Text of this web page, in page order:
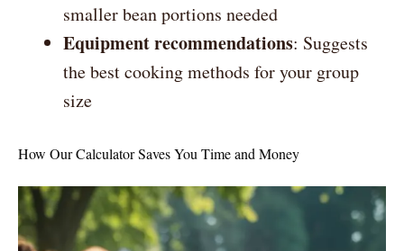
smaller bean portions needed
Equipment recommendations: Suggests
the best cooking methods for your group
size
How Our Calculator Saves You Time and Money